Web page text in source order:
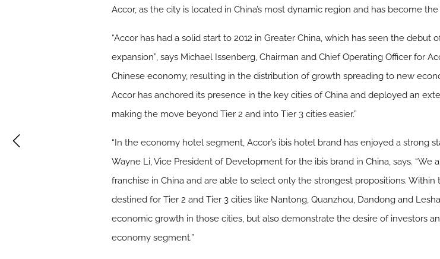
Accor, as the city is located in China’s most dynamic region and has become
“Accor has had a solid start to 2012 in Greater China, which has seen the
expansion”, says Michael Issenberg, Chairman and Chief Operating Officer for
Chinese economy, resulting in the distribution of growth spreading to new
Accor has anchored its presence in the key cities of China and deployed an
making the move beyond Tier 2 and into Tier 3 cities easier.”
“In the economy hotel segment, Accor’s ibis hotel brand has enjoyed a strong
Wayne Li, Vice President of Development for the ibis brand in China, says.
franchise in China and are able to select only the strongest propositions.
destined for Tier 2 and Tier 3 cities like Nantong, Quanzhou, Dandong and
economic growth in those cities, but also demonstrate the desire of investors
economy segment.”